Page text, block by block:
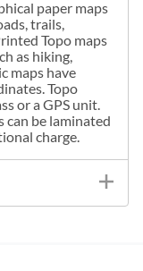
paper maps
trails,
Topo maps
as hiking,
maps have
Topo
or a GPS unit.
can be laminated
charge.